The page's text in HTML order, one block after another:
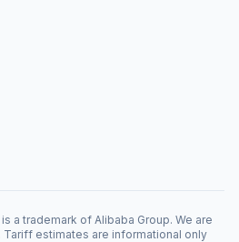
a trademark of Alibaba Group. We are
estimates are informational only